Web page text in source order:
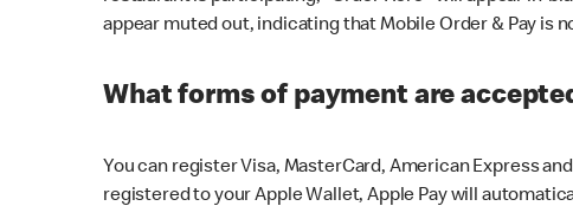
appear muted out, indicating that Mobile Order & Pay is
What forms of payment are
You can register Visa, MasterCard, American Express
registered to your Apple Wallet, Apple Pay will